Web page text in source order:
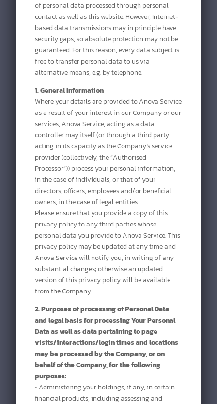
of personal data processed through personal
contact as well as this website. However, Internet-
based data transmissions may in principle have
security gaps, so absolute protection may not be
guaranteed. For this reason, every data subject is
free to transfer personal data to us via
alternative means, e.g. by telephone.
1. General Information
Where your details are provided to Anova Service
as a result of your interest in our Company or our
services, Anova Service, acting as a data
controller may itself (or through a third party
acting in its capacity as the Company’s service
provider (collectively, the “Authorised
Processor”)) process your personal information,
in the case of individuals, or that of your
directors, officers, employees and/or beneficial
owners, in the case of legal entities.
Please ensure that you provide a copy of this
privacy policy to any third parties whose
personal data you provide to Anova Service. This
privacy policy may be updated at any time and
Anova Service will notify you, in writing of any
substantial changes; otherwise an updated
version of this privacy policy will be available
from the Company.
2. Purposes of processing of Personal Data
and legal basis for processing Your Personal
Data as well as data pertaining to page
visits/interactions/login times and locations
may be processed by the Company, or on
behalf of the Company, for the following
purposes:
• Administering your holdings, if any, in certain
financial products, including assessing and